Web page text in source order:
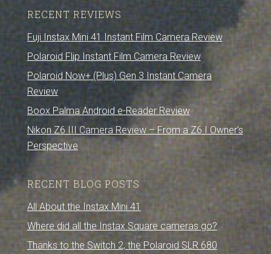
RECENT REVIEWS
Fuji Instax Mini 41 Instant Film Camera Review
Polaroid Flip Instant Film Camera Review
Polaroid Now+ (Plus) Gen 3 Instant Camera
Review
Boox Palma Android e-Reader Review
Nikon Z6 III Camera Review – From a Z6 I Owner’s
Perspective
RECENT BLOG POSTS
All About the Instax Mini 41
Where did all the Instax Square cameras go?
Thanks to the Switch 2, the Polaroid SLR 680